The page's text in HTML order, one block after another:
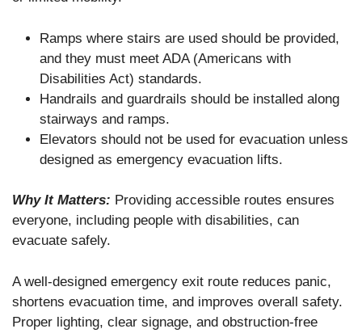
Ramps where stairs are used should be provided,
and they must meet ADA (Americans with
Disabilities Act) standards.
Handrails and guardrails should be installed along
stairways and ramps.
Elevators should not be used for evacuation unless
designed as emergency evacuation lifts.
Why It Matters: Providing accessible routes ensures
everyone, including people with disabilities, can
evacuate safely.
A well-designed emergency exit route reduces panic,
shortens evacuation time, and improves overall safety.
Proper lighting, clear signage, and obstruction-free